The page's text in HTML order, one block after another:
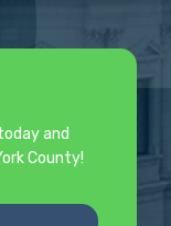
and
County!